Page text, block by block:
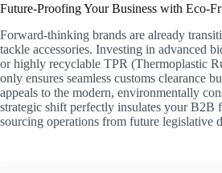
Future-Proofing Your Business with Eco-
Forward-thinking brands are already
tackle accessories. Investing in advanced
or highly recyclable TPR (Thermoplastic
only ensures seamless customs clearance
appeals to the modern, environmentally
strategic shift perfectly insulates your B2B
sourcing operations from future legislative